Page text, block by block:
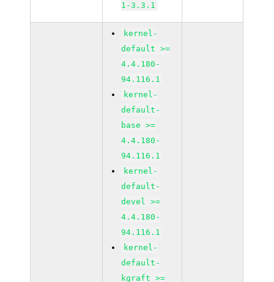
1-3.3.1
kernel-
default >=
4.4.180-
94.116.1
kernel-
default-
base >=
4.4.180-
94.116.1
kernel-
default-
devel >=
4.4.180-
94.116.1
kernel-
default-
kgraft >=